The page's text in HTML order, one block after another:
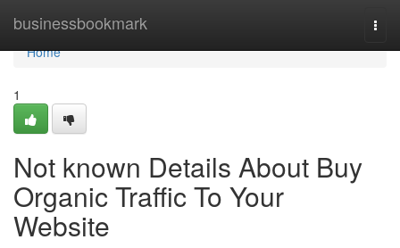
businessbookmark
Home
Home
1
Not known Details About Buy
Organic Traffic To Your
Website